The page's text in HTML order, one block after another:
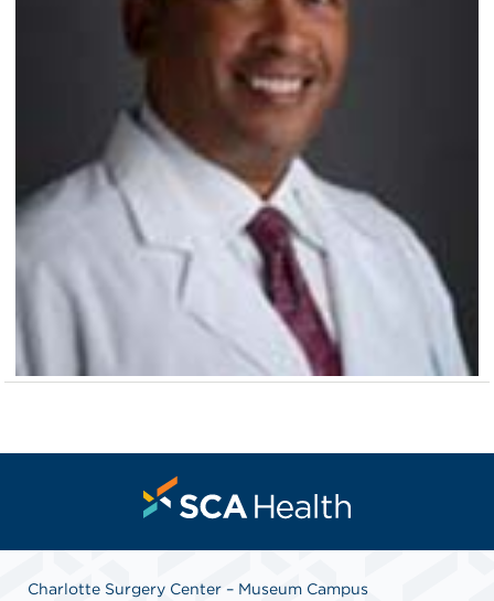
Charlotte Surgery Center – Museum Campus